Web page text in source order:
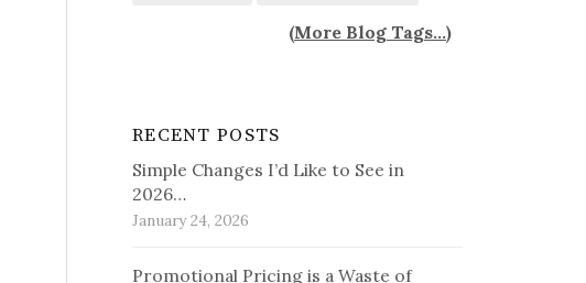
(More Blog Tags...)
RECENT POSTS
Simple Changes I’d Like to See in
2026…
January 24, 2026
Promotional Pricing is a Waste of